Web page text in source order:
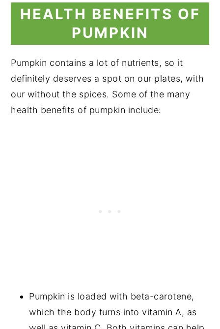
HEALTH BENEFITS OF
PUMPKIN
Pumpkin contains a lot of nutrients, so it
definitely deserves a spot on our plates, with
our without the spices. Some of the many
health benefits of pumpkin include:
Pumpkin is loaded with beta-carotene,
which the body turns into vitamin A, as